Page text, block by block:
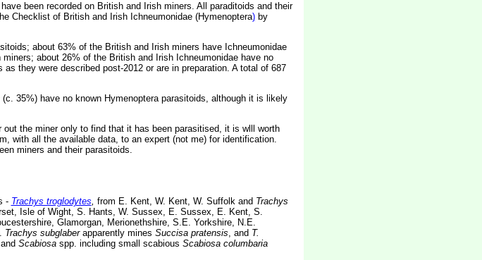
been recorded on British and Irish miners. All paraditoids and their
Checklist of British and Irish Ichneumonidae (Hymenoptera)by
about 63% of the British and Irish miners have Ichneumonidae
about 26% of the British and Irish Ichneumonidae have no
they were described post-2012 or are in preparation. A total of 687
35%) have no known Hymenoptera parasitoids, although it is likely
the miner only to find that it has been parasitised, it is wlll worth
with all the available data, to an expert (not me) for identification.
miners and their parasitoids.
- Trachys troglodytes, from E. Kent, W. Kent, W. Suffolk and Trachys
Isle of Wight, S. Hants, W. Sussex, E. Sussex, E. Kent, S.
Glamorgan, Merionethshire, S.E. Yorkshire, N.E.
Trachys subglaberapparently mines Succisa pratensis, and T.
Scabiosaspp. including small scabious Scabiosa columbaria